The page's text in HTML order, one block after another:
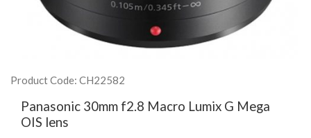
Product Code: CH22582
Panasonic 30mm f2.8 Macro Lumix G Mega
OIS lens